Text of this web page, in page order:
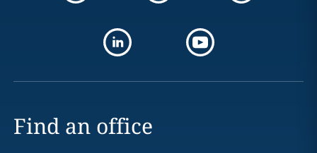
Find an office